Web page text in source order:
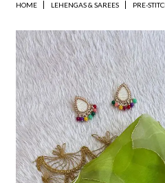
HOME LEHENGAS & SAREES PRE-